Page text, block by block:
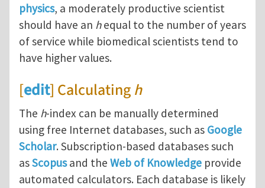
physics, a moderately productive scientist
should have an hequal to the number of years
of service while biomedical scientists tend to
have higher values.
[edit] Calculatingh
The h-index can be manually determined
using free Internet databases, such as Google
Scholar. Subscription-based databases such
asScopusand the Web of Knowledge provide
automated calculators. Each database is likely